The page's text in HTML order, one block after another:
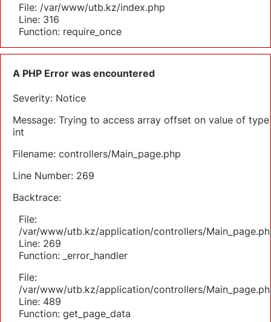
File: /var/www/utb.kz/index.php
Line: 316
Function: require_once
A PHP Error was encountered
Severity: Notice
Message: Trying to access array offset on value of type
int
Filename: controllers/Main_page.php
Line Number: 269
Backtrace:
File:
/var/www/utb.kz/application/controllers/
Line: 269
Function: _error_handler
File:
/var/www/utb.kz/application/controllers/
Line: 489
Function: get_page_data